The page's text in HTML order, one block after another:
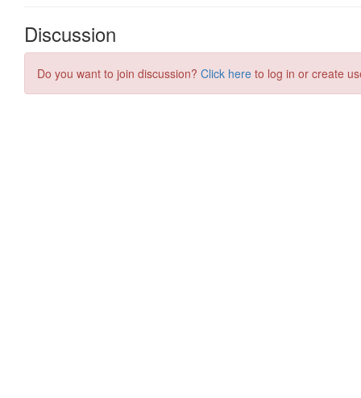
Discussion
Do you want to join discussion? Click here to log in or create